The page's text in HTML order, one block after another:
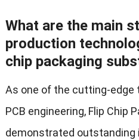
What are the main
production
chip packaging
As one of the cutting-edge
PCB engineering, Flip Chip
demonstrated outstanding